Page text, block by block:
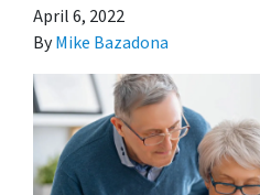
April 6, 2022
ByMike Bazadona